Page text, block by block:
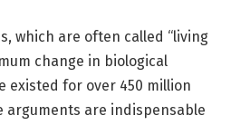
which are often called “living
change in biological
existed for over 450 million
arguments are indispensable